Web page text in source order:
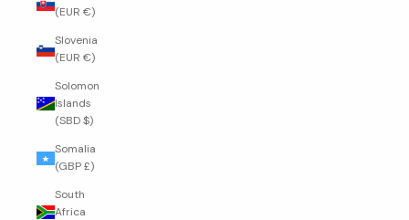
(EUR €)
Slovenia
(EUR €)
Solomon
Islands
(SBD $)
Somalia
(GBP £)
South
Africa